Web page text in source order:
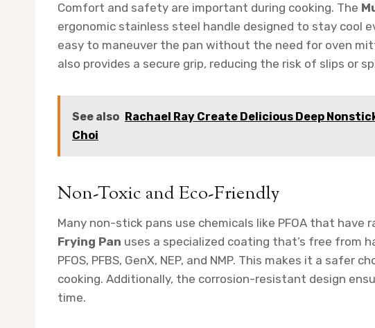
Comfort and safety are important during cooking. The
ergonomic stainless steel handle designed to stay cool
easy to maneuver the pan without the need for oven
also provides a secure grip, reducing the risk of slips or
See also Rachael Ray Create Delicious Deep
Choi
Non-Toxic and Eco-Friendly
Many non-stick pans use chemicals like PFOA that have
Frying Pan uses a specialized coating that’s free from
PFOS, PFBS, GenX, NEP, and NMP. This makes it a safer
cooking. Additionally, the corrosion-resistant design
time.